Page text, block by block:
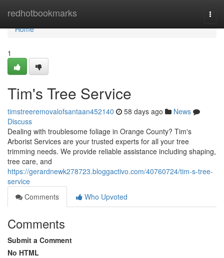
redhotbookmarks
Home
Home
1
Tim's Tree Service
timstreeremovalofsantaan452140 58 days ago
News
Discuss
Dealing with troublesome foliage in Orange County? Tim's
Arborist Services are your trusted experts for all your tree
trimming needs. We provide reliable assistance including shaping,
tree care, and
https://gerardnewk278723.bloggactivo.com/40760724/tim-s-tree-
service
Comments
Who Upvoted
Comments
Submit a Comment
No HTML